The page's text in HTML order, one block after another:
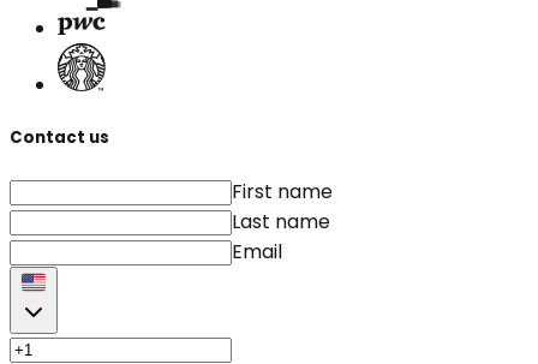
Contact us
First name
Last name
Email